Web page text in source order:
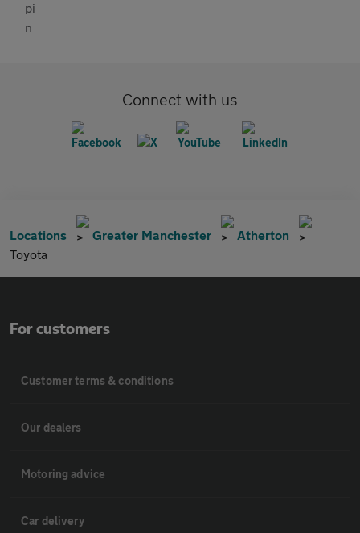
Connect with us
Locations Greater Manchester
Atherton
Toyota
For customers
Customer terms & conditions
Our dealers
Motoring advice
Car delivery